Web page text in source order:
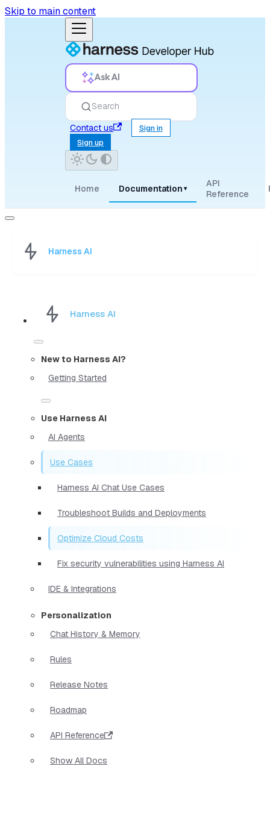
Skip to main content
Ask AI
Search
Contact us
Sign in
Sign up
Home Documentation ▾
API
Reference
Harness AI
Harness AI
New to Harness AI?
Getting Started
Use Harness AI
AI Agents
Use Cases
Harness AI Chat Use Cases
Troubleshoot Builds and Deployments
Optimize Cloud Costs
Fix security vulnerabilities using Harness AI
IDE & Integrations
Personalization
Chat History & Memory
Rules
Release Notes
Roadmap
API Reference
Show All Docs